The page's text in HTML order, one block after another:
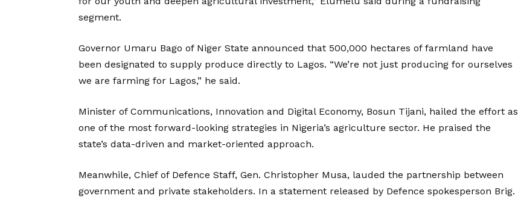
segment.
Governor Umaru Bago of Niger State announced that 500,000 hectares of farmland have
been designated to supply produce directly to Lagos. “We’re not just producing for ourselves
we are farming for Lagos,” he said.
Minister of Communications, Innovation and Digital Economy, Bosun Tijani, hailed the effort as
one of the most forward-looking strategies in Nigeria’s agriculture sector. He praised the
state’s data-driven and market-oriented approach.
Meanwhile, Chief of Defence Staff, Gen. Christopher Musa, lauded the partnership between
government and private stakeholders. In a statement released by Defence spokesperson Brig.